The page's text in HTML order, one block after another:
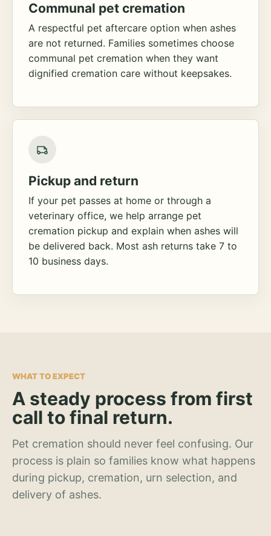
Communal pet cremation
A respectful pet aftercare option when ashes
are not returned. Families sometimes choose
communal pet cremation when they want
dignified cremation care without keepsakes.
Pickup and return
If your pet passes at home or through a
veterinary office, we help arrange pet
cremation pickup and explain when ashes will
be delivered back. Most ash returns take 7 to
10 business days.
WHAT TO EXPECT
A steady process from first
call to final return.
Pet cremation should never feel confusing. Our
process is plain so families know what happens
during pickup, cremation, urn selection, and
delivery of ashes.